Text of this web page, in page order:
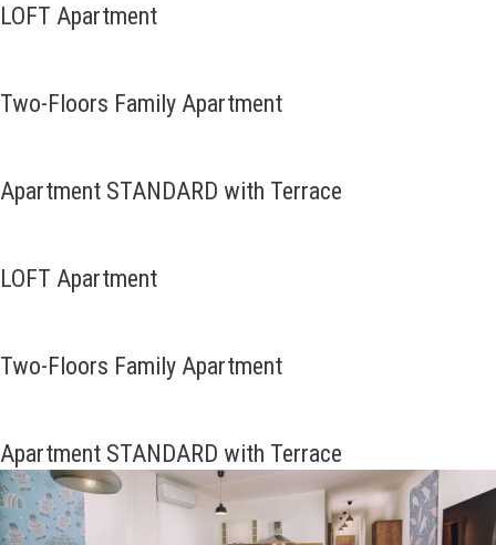
LOFT Apartment
Two-Floors Family Apartment
Apartment STANDARD with Terrace
LOFT Apartment
Two-Floors Family Apartment
Apartment STANDARD with Terrace